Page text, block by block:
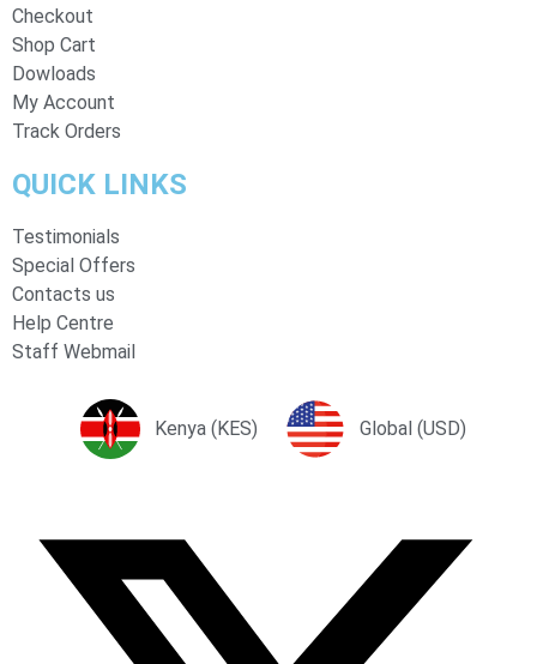
Checkout
Shop Cart
Dowloads
My Account
Track Orders
QUICK LINKS
Testimonials
Special Offers
Contacts us
Help Centre
Staff Webmail
Kenya (KES) Global (USD)